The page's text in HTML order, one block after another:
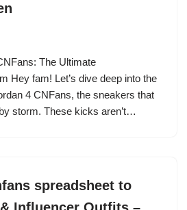
The Ultimate
Hey fam! Let’s dive deep into the
4 CNFans, the sneakers that
storm. These kicks aren’t…
spreadsheet to